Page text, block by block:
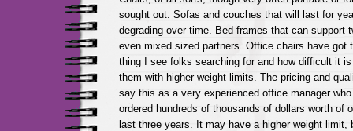
sought out. Sofas and couches that will last for
degrading over time. Bed frames that can support
even mixed sized partners. Office chairs have got
thing I see folks searching for and how difficult it
them with higher weight limits. The pricing and
say this as a very experienced office manager
ordered hundreds of thousands of dollars worth of
last three years. It may have a higher weight limit,